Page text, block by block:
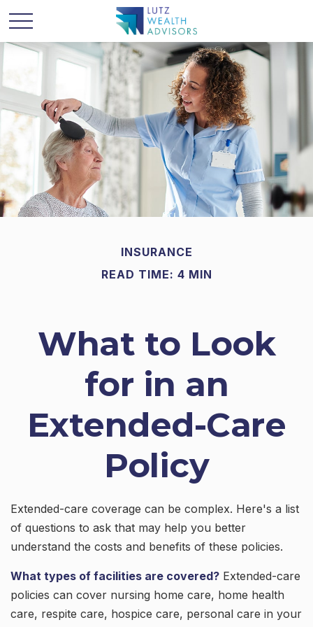
INSURANCE
READ TIME: 4 MIN
What to Look
for in an
Extended-Care
Policy
Extended-care coverage can be complex. Here's a list
of questions to ask that may help you better
understand the costs and benefits of these policies.
What types of facilities are covered? Extended-care
policies can cover nursing home care, home health
care, respite care, hospice care, personal care in your